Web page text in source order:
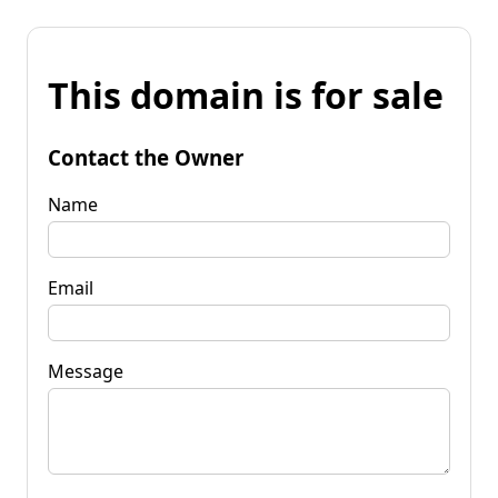
This domain is for sale
Contact the Owner
Name
Email
Message